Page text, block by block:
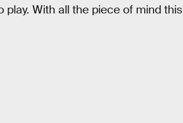
With all the piece of mind this